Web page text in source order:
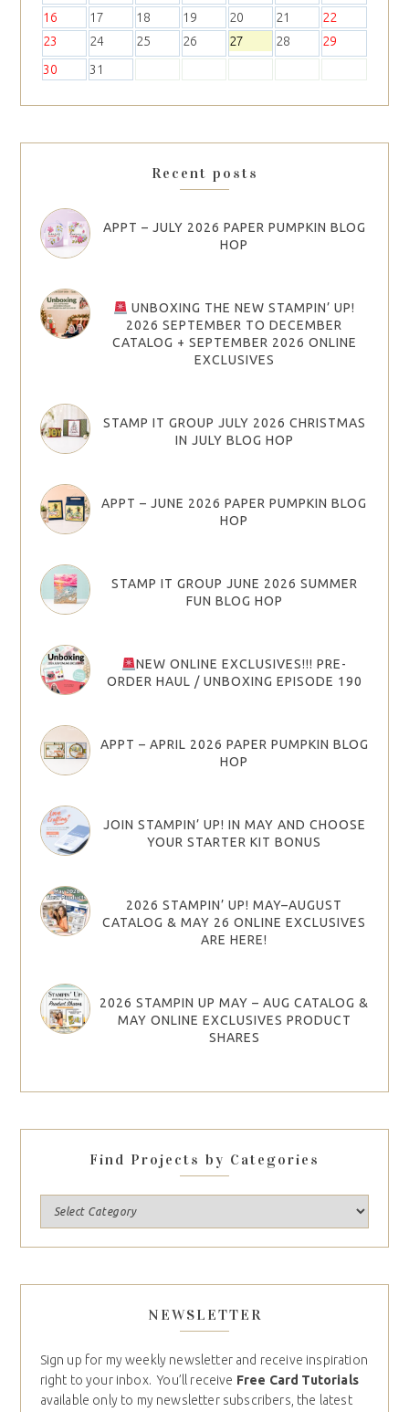
16
17 18 19 20 21
22
23
24 25 26 27 28
29
30
31
Recent posts
APPT – JULY 2026 PAPER PUMPKIN BLOG
HOP
UNBOXING THE NEW STAMPIN’ UP!
2026 SEPTEMBER TO DECEMBER
CATALOG + SEPTEMBER 2026 ONLINE
EXCLUSIVES
STAMP IT GROUP JULY 2026 CHRISTMAS
IN JULY BLOG HOP
APPT – JUNE 2026 PAPER PUMPKIN BLOG
HOP
STAMP IT GROUP JUNE 2026 SUMMER
FUN BLOG HOP
NEW ONLINE EXCLUSIVES!!! PRE-
ORDER HAUL / UNBOXING EPISODE 190
APPT – APRIL 2026 PAPER PUMPKIN BLOG
HOP
JOIN STAMPIN’ UP! IN MAY AND CHOOSE
YOUR STARTER KIT BONUS
2026 STAMPIN’ UP! MAY–AUGUST
CATALOG & MAY 26 ONLINE EXCLUSIVES
ARE HERE!
2026 STAMPIN UP MAY – AUG CATALOG &
MAY ONLINE EXCLUSIVES PRODUCT
SHARES
Find Projects by Categories
NEWSLETTER
Sign up for my weekly newsletter and receive inspiration
right to your inbox. You’ll receive Free Card Tutorials
available only to my newsletter subscribers, the latest